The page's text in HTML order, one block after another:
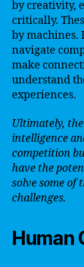
by creativity,
critically.
by machines.
navigate
make
understand
experiences.
Ultimately,
intelligence
competition
have the
solve some of
challenges.
Human